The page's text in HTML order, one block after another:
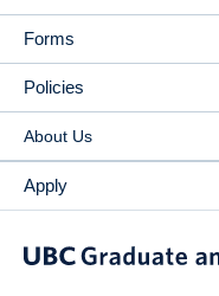
Forms
Policies
About Us
Apply